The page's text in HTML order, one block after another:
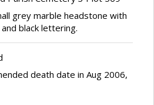
grey marble headstone with
black lettering.
death date in Aug 2006,